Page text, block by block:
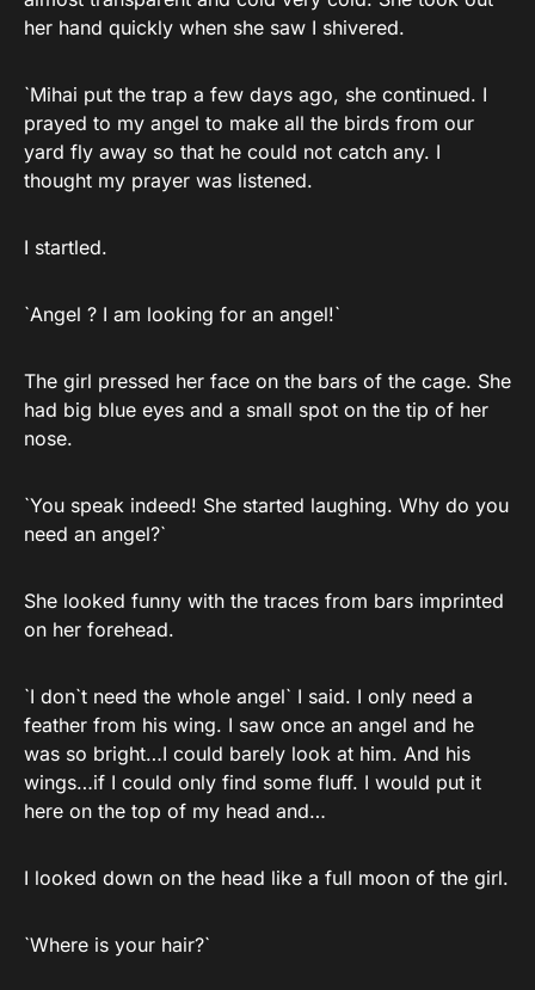
her hand quickly when she saw I shivered.
`Mihai put the trap a few days ago, she continued. I
prayed to my angel to make all the birds from our
yard fly away so that he could not catch any. I
thought my prayer was listened.
I startled.
`Angel ? I am looking for an angel!`
The girl pressed her face on the bars of the cage. She
had big blue eyes and a small spot on the tip of her
nose.
`You speak indeed! She started laughing. Why do you
need an angel?`
She looked funny with the traces from bars imprinted
on her forehead.
`I don`t need the whole angel` I said. I only need a
feather from his wing. I saw once an angel and he
was so bright…I could barely look at him. And his
wings…if I could only find some fluff. I would put it
here on the top of my head and…
I looked down on the head like a full moon of the girl.
`Where is your hair?`